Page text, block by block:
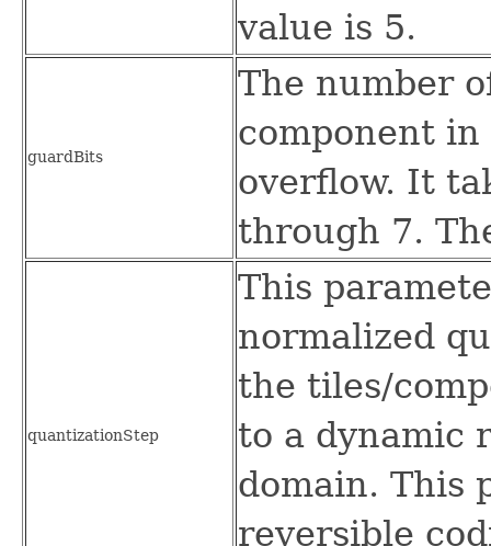
value is 5.
guardBits
The number
component
overflow. It
through 7.
quantizationStep
This
normalized
the tiles/
to a dynamic
domain. This
reversible